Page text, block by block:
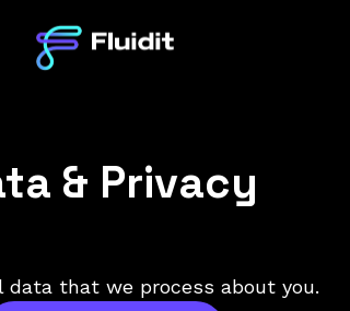
& Privacy
that we process about you.